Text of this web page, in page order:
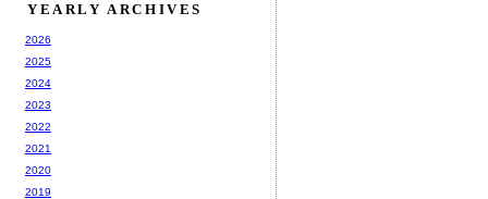
YEARLY ARCHIVES
2026
2025
2024
2023
2022
2021
2020
2019